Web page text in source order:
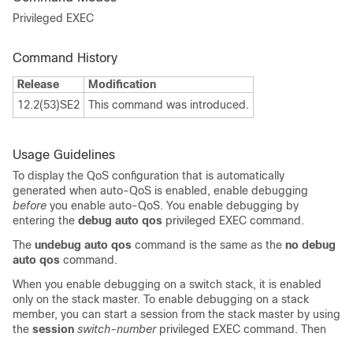
Privileged EXEC
Command History
Release
Modification
12.2(53)SE2
This command was introduced.
Usage Guidelines
To display the QoS configuration that is automatically
generated when auto-QoS is enabled, enable debugging
before you enable auto-QoS. You enable debugging by
entering the debug auto qos privileged EXEC command.
The undebug auto qos command is the same as the no debug
auto qos command.
When you enable debugging on a switch stack, it is enabled
only on the stack master. To enable debugging on a stack
member, you can start a session from the stack master by using
the session switch-numberprivileged EXEC command. Then